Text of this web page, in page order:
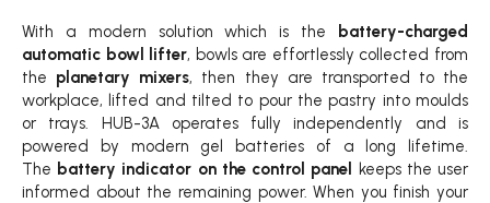
With a modern solution which is the
battery-charged
automatic bowl lifter, bowls are effortlessly collected from
the planetary mixers, then they are transported to the
workplace, lifted and tilted to pour the pastry into moulds
or trays. HUB-3A operates fully independently and is
powered by modern gel batteries of a long lifetime.
The battery indicator on the control panel
keeps the user
informed about the remaining power. When you finish your